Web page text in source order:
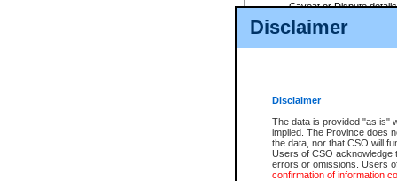
Disclaimer
Disclaimer
The data is provided "as is"
implied. The Province does
the data, nor that CSO will
Users of CSO acknowledge
errors or omissions. Users
confirmation of information
Caveat or Dispute details
Access is based on publicly
For a $6 service fee, you can
Depending on a file's access
File number